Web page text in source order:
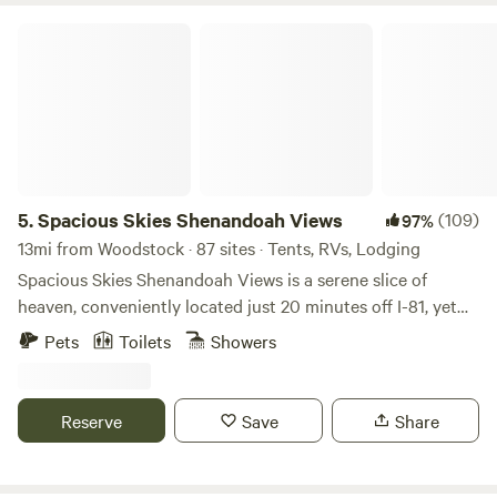
5.Spacious Skies Shenandoah Views 97%(109)
13mi from Woodstock · 87 sites · Tents, RVs, Lodging
Spacious Skies Shenandoah Views is a serene slice of
heaven, conveniently located just 20 minutes off I-81, yet
still peacefully rural nestled within farmland atop a hill in
campground is close to the Luray Caverns, the famed
Skyline Drive in Shenandoah National Park, the
Pets Toilets Showers
Reserve Save Share